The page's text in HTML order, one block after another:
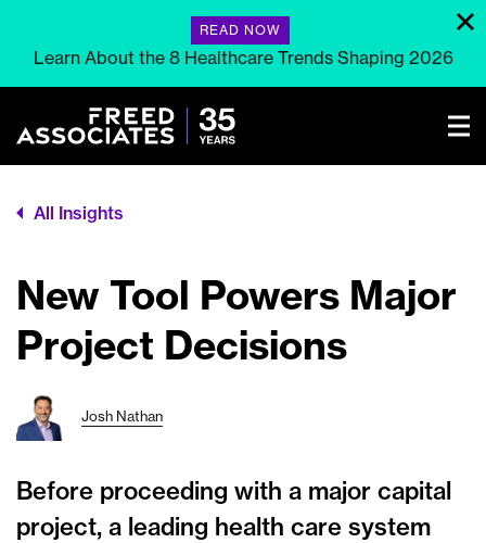
READ NOW
Learn About the 8 Healthcare Trends Shaping 2026
All Insights
New Tool Powers Major
Project Decisions
Josh Nathan
Before proceeding with a major capital
project, a leading health care system